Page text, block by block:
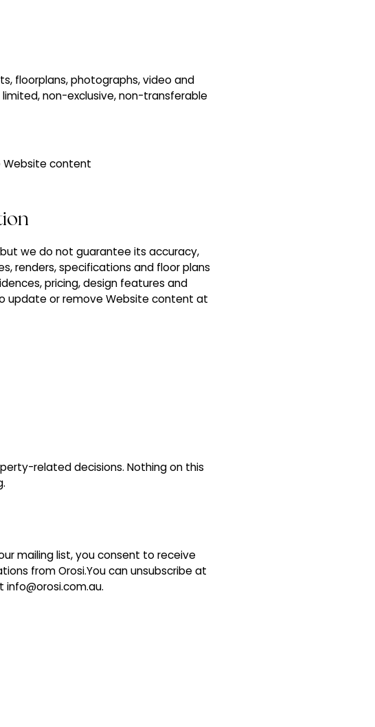
floorplans, photographs, video and
non-exclusive, non-transferable
Website content
we do not guarantee its accuracy,
renders, specifications and floor plans
pricing, design features and
update or remove Website content at
related decisions. Nothing on this
mailing list, you consent to receive
from Orosi.You can unsubscribe at